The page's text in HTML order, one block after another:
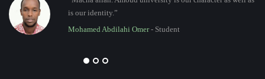
is our identity.”
Mohamed Abdilahi Omer- Student